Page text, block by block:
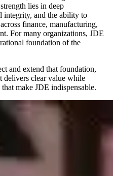
lies in deep
integrity, and the ability to
finance, manufacturing,
For many organizations, JDE
foundation of the
and extend that foundation,
delivers clear value while
make JDE indispensable.